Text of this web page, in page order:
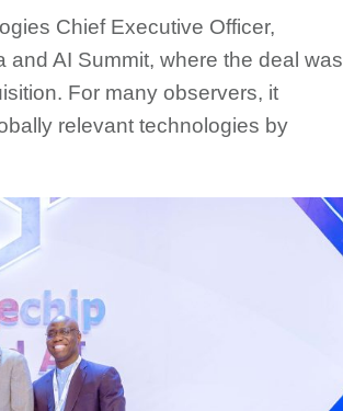
Chief Executive Officer,
AI Summit, where the deal was
For many observers, it
relevant technologies by